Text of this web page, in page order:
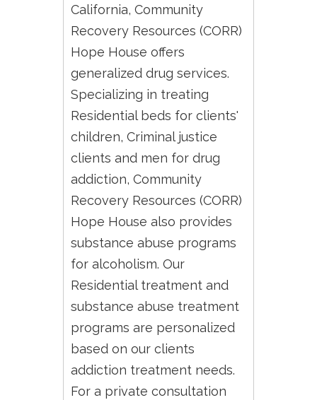
California, Community
Recovery Resources (CORR)
Hope House offers
generalized drug services.
Specializing in treating
Residential beds for clients'
children, Criminal justice
clients and men for drug
addiction, Community
Recovery Resources (CORR)
Hope House also provides
substance abuse programs
for alcoholism. Our
Residential treatment and
substance abuse treatment
programs are personalized
based on our clients
addiction treatment needs.
For a private consultation